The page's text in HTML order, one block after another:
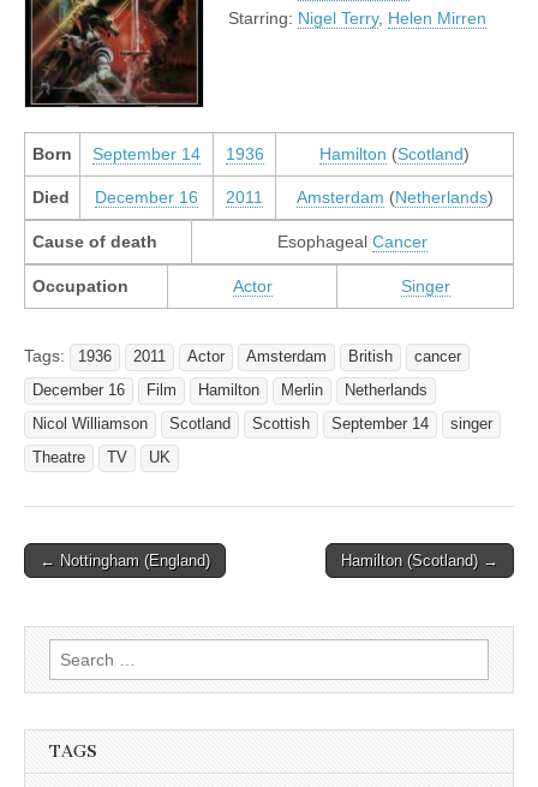
Starring: Nigel Terry, Helen Mirren
Born September 14 1936 Hamilton (Scotland)
Died December 16 2011 Amsterdam (Netherlands)
Cause of death Esophageal Cancer
Occupation Actor Singer
Tags: 1936 2011 Actor Amsterdam British
cancer
December 16
Film Hamilton Merlin
Netherlands
Nicol Williamson
Scotland Scottish September 14
singer
Theatre
TV UK
Post
← Nottingham (England) Hamilton (Scotland) →
Search
for:
TAGS